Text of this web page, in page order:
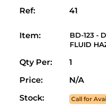
Ref: 41
Item:
BD-123 -
FLUID
Qty Per:
1
Price:
N/A
Stock:
Call for